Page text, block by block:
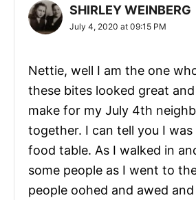
SHIRLEY WEINBERG
July 4, 2020 at 09:15 PM
Nettie, well I am the one
these bites looked great
make for my July 4th
together. I can tell you I
food table. As I walked in
some people as I went to
people oohed and awed